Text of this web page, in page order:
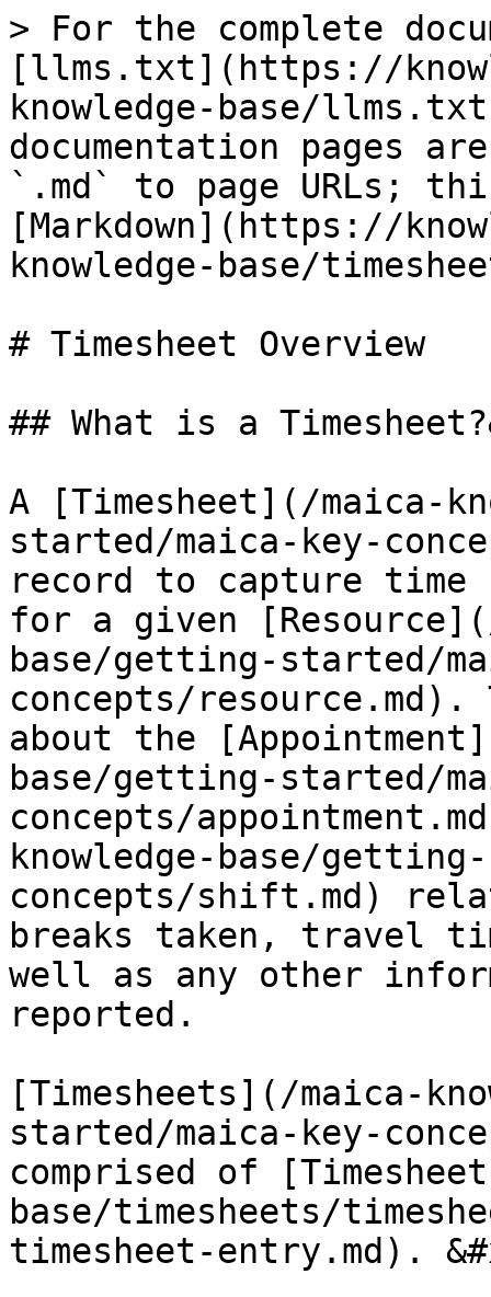
> For the complete
[llms.txt](https://
knowledge-base/
documentation pages
`.md` to page URLs;
[Markdown](https://
knowledge-base/
# Timesheet Overview
## What is a
A [Timesheet](/maica-
started/maica-key-
record to capture
for a given
base/getting-started/
concepts/
about the
base/getting-started/
concepts/
knowledge-base/
concepts/shift.md)
breaks taken, travel
well as any other
reported.
[Timesheets](/maica-
started/maica-key-
comprised of
base/timesheets/
timesheet-entry.md).